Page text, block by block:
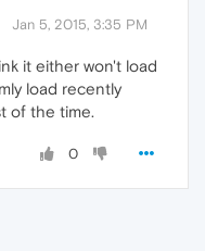
Jan 5, 2015, 3:35 PM
it either won't load
load recently
of the time.
0